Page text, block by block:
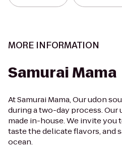
MORE INFORMATION
Samurai Mama
At Samurai Mama, Our udon
during a two-day process.
made in-house. We invite you
taste the delicate flavors, and
ocean.